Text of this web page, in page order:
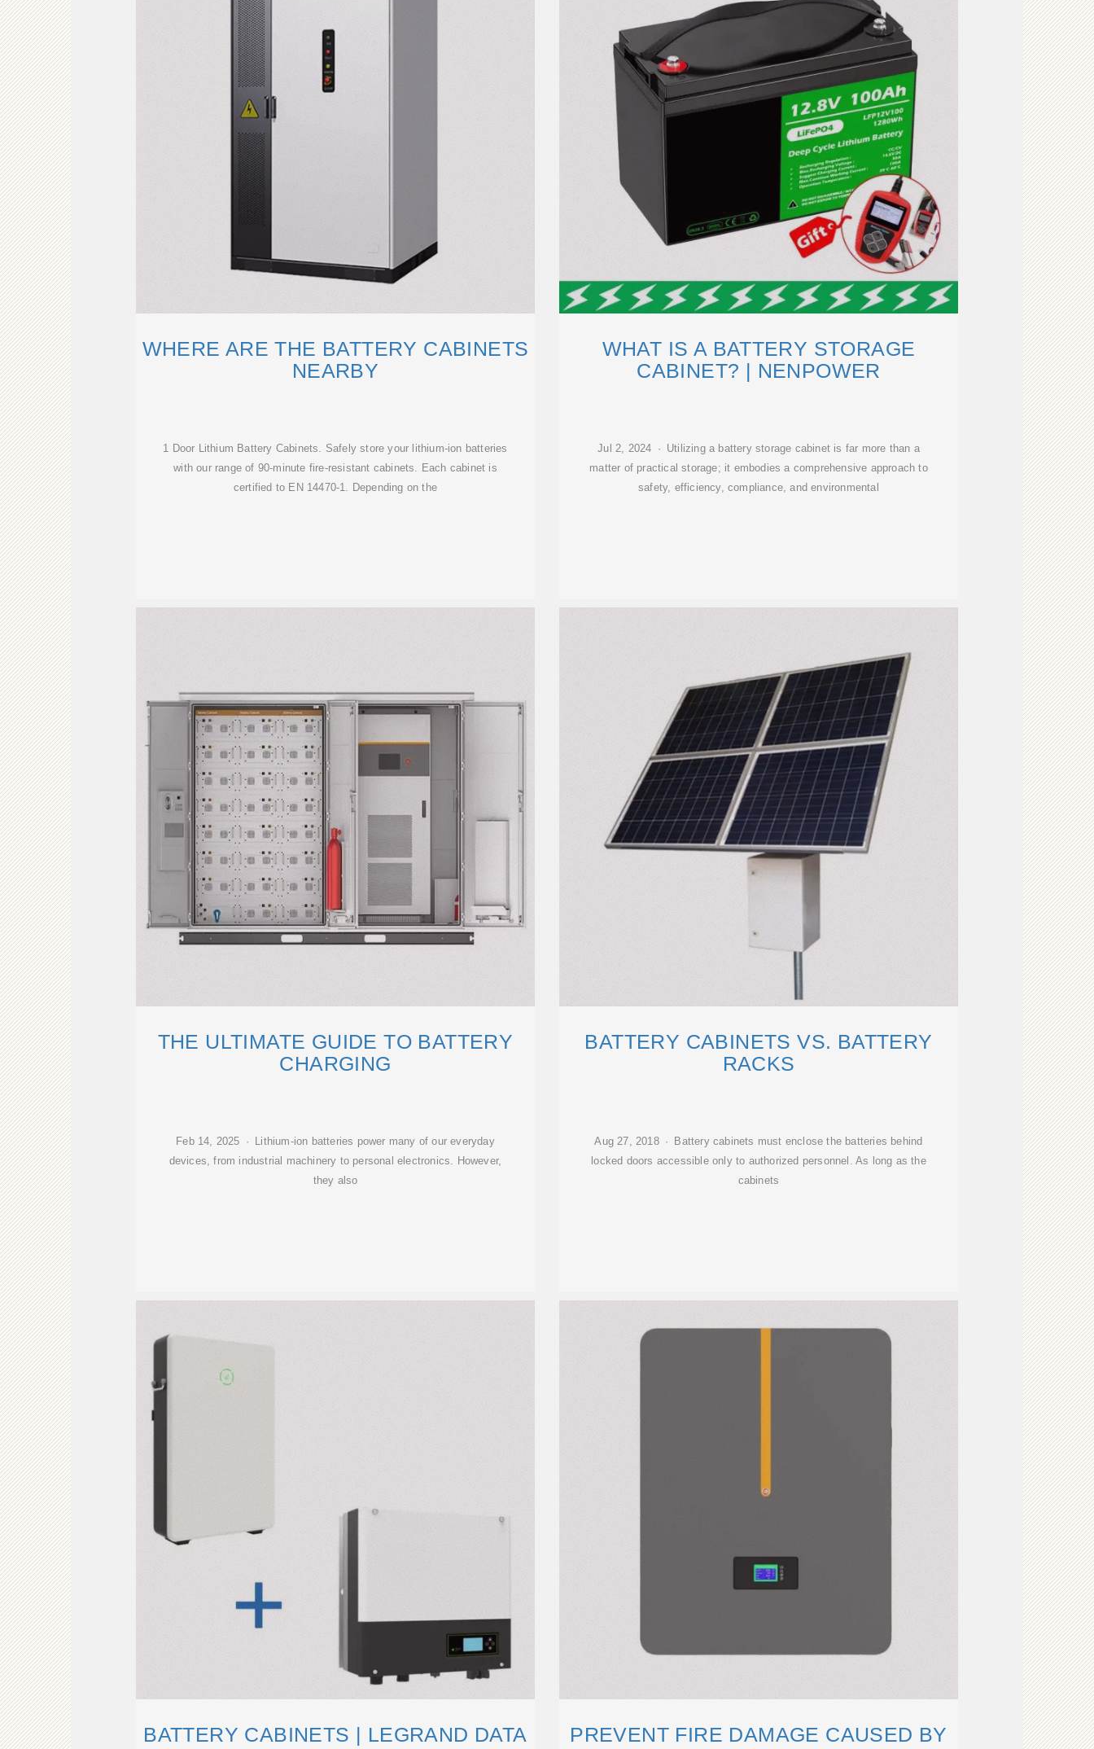
WHERE ARE THE BATTERY CABINETS
NEARBY
1 Door Lithium Battery Cabinets. Safely store your lithium-ion batteries
with our range of 90-minute fire-resistant cabinets. Each cabinet is
certified to EN 14470-1. Depending on the
WHAT IS A BATTERY STORAGE
CABINET? | NENPOWER
Jul 2, 2024 · Utilizing a battery storage cabinet is far more than a
matter of practical storage; it embodies a comprehensive approach to
safety, efficiency, compliance, and environmental
THE ULTIMATE GUIDE TO BATTERY
CHARGING
Feb 14, 2025 · Lithium-ion batteries power many of our everyday
devices, from industrial machinery to personal electronics. However,
they also
BATTERY CABINETS VS. BATTERY
RACKS
Aug 27, 2018 · Battery cabinets must enclose the batteries behind
locked doors accessible only to authorized personnel. As long as the
cabinets
BATTERY CABINETS | LEGRAND DATA
PREVENT FIRE DAMAGE CAUSED BY